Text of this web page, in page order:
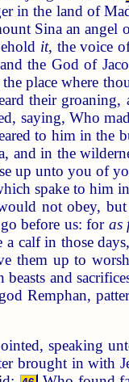
in the land of
Sina an
it, the voice
the God of
place where
their
saying, Who
to him in the
and in the
up unto you of
spake to him
not obey, but
before us: for as
calf in those
them up to
and
Remphan,
speaking
brought in with